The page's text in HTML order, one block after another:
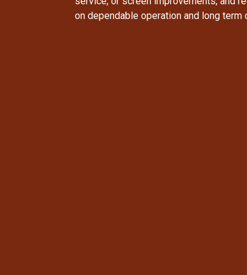
on dependable operation and long term